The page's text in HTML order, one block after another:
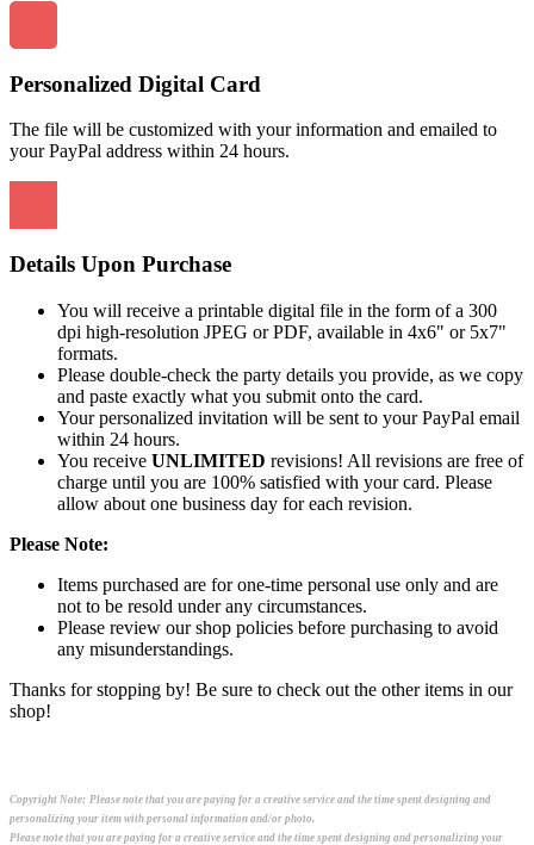
Personalized Digital Card
The file will be customized with your information and emailed to
your PayPal address within 24 hours.
Details Upon Purchase
You will receive a printable digital file in the form of a 300
dpi high-resolution JPEG or PDF, available in 4x6" or 5x7"
formats.
Please double-check the party details you provide, as we copy
and paste exactly what you submit onto the card.
Your personalized invitation will be sent to your PayPal email
within 24 hours.
You receive UNLIMITED revisions! All revisions are free of
charge until you are 100% satisfied with your card. Please
allow about one business day for each revision.
Please Note:
Items purchased are for one-time personal use only and are
not to be resold under any circumstances.
Please review our shop policies before purchasing to avoid
any misunderstandings.
Thanks for stopping by! Be sure to check out the other items in our
shop!
Copyright Note: Please note that you are paying for a creative service and the time spent designing and
personalizing your item with personal information and/or photo.
Please note that you are paying for a creative service and the time spent designing and personalizing your